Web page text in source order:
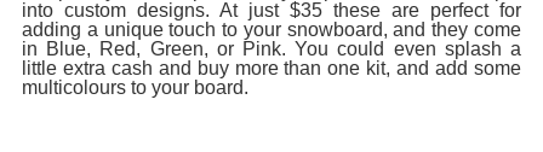
into custom designs. At just $35 these are perfect for
adding a unique touch to your snowboard, and they come
in Blue, Red, Green, or Pink. You could even splash a
little extra cash and buy more than one kit, and add some
multicolours to your board.